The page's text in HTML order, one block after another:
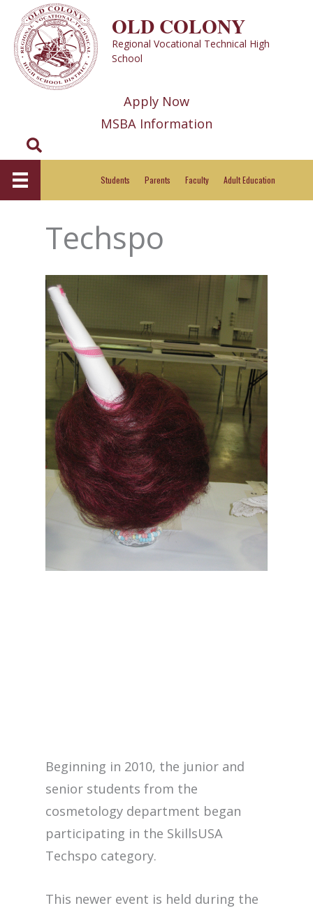
content
OLD COLONY
Regional Vocational Technical High
School
Apply Now
MSBA Information
Search
Students Parents Faculty Adult Education
Techspo
Beginning in 2010, the junior and
senior students from the
cosmetology department began
participating in the SkillsUSA
Techspo category.
This newer event is held during the